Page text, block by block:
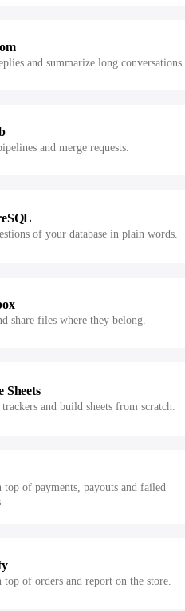
and summarize long conversations.
and merge requests.
of your database in plain words.
share files where they belong.
Sheets
and build sheets from scratch.
top of payments, payouts and failed
top of orders and report on the store.